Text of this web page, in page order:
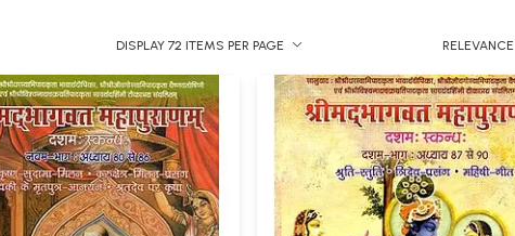
DISPLAY 72 ITEMS PER PAGE RELEVANCE